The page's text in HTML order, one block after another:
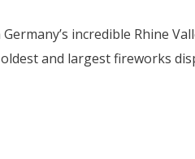
incredible Rhine
and largest fireworks